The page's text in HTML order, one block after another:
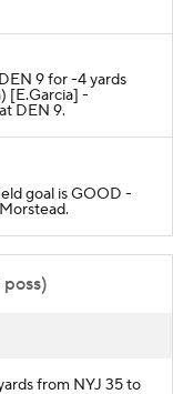
9 for -4 yards
[E.Garcia] -
DEN 9.
goal is GOOD -
from NYJ 35 to